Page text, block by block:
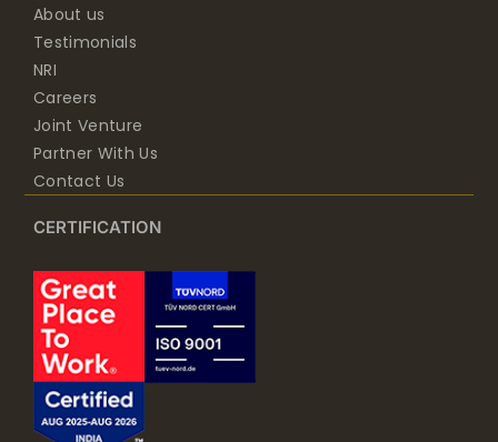
About us
Testimonials
NRI
Careers
Joint Venture
Partner With Us
Contact Us
CERTIFICATION